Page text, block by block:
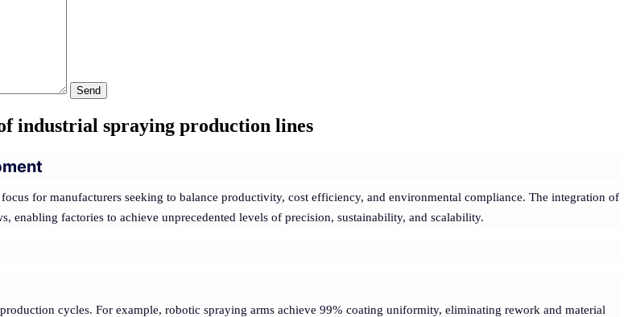
Send
industrial spraying production lines
for manufacturers seeking to balance productivity, cost efficiency, and environmental compliance. The integration of
factories to achieve unprecedented levels of precision, sustainability, and scalability.
cycles. For example, robotic spraying arms achieve 99% coating uniformity, eliminating rework and material